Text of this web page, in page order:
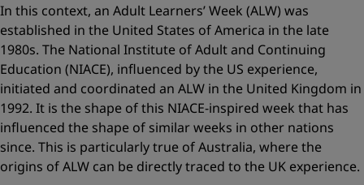
In this context, an Adult Learners’ Week (ALW) was
established in the United States of America in the late
1980s. The National Institute of Adult and Continuing
Education (NIACE), influenced by the US experience,
initiated and coordinated an ALW in the United Kingdom in
1992. It is the shape of this NIACE-inspired week that has
influenced the shape of similar weeks in other nations
since. This is particularly true of Australia, where the
origins of ALW can be directly traced to the UK experience.